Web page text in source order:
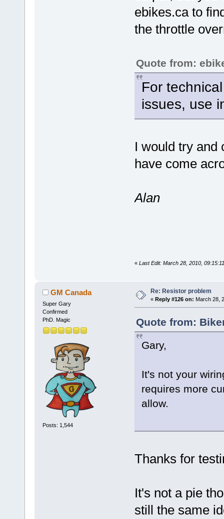
ebikes.ca to
the throttle
Quote from:
For
issues, use
I would try and
have come
Alan
« Last Edit: March 28, 2010,
GM Canada
Super Gary
Confirmed
PhD. Magic
Posts: 1,544
Re: Resistor problem
« Reply #126 on: March 28,
Quote from:
Gary,
It's not your
requires more
allow.
Thanks for
It's not a pie
still the same